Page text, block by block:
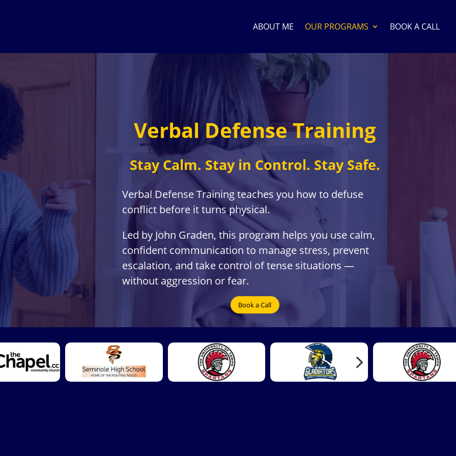
ABOUT ME OUR PROGRAMS BOOK A CALL
Verbal Defense Training
Stay Calm. Stay in Control. Stay Safe.
Verbal Defense Training teaches you how to defuse
conflict before it turns physical.
Led by John Graden, this program helps you use calm,
confident communication to manage stress, prevent
escalation, and take control of tense situations —
without aggression or fear.
Book a Call
5